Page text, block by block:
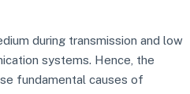
during transmission and low
systems. Hence, the
fundamental causes of